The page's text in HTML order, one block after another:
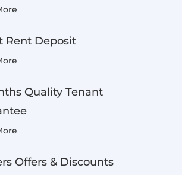
Rent Deposit
Quality Tenant
Offers & Discounts